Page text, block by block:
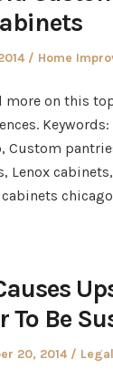
Posted
Home
on this
Custom
Lenox
To Be
20, 2014
Posted
Legal